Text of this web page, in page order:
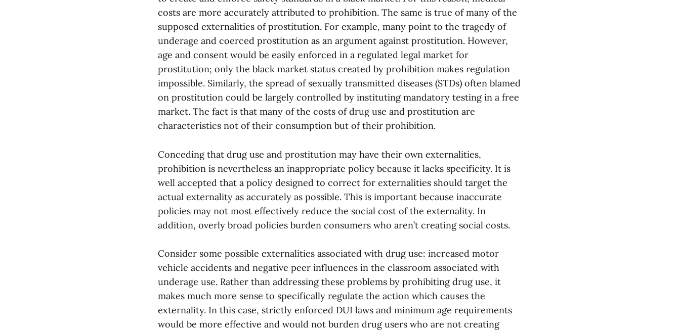
costs are more accurately attributed to prohibition. The same is true of many of the
supposed externalities of prostitution. For example, many point to the tragedy of
underage and coerced prostitution as an argument against prostitution. However,
age and consent would be easily enforced in a regulated legal market for
prostitution; only the black market status created by prohibition makes regulation
impossible. Similarly, the spread of sexually transmitted diseases (STDs) often blamed
on prostitution could be largely controlled by instituting mandatory testing in a free
market. The fact is that many of the costs of drug use and prostitution are
characteristics not of their consumption but of their prohibition.
Conceding that drug use and prostitution may have their own externalities,
prohibition is nevertheless an inappropriate policy because it lacks specificity. It is
well accepted that a policy designed to correct for externalities should target the
actual externality as accurately as possible. This is important because inaccurate
policies may not most effectively reduce the social cost of the externality. In
addition, overly broad policies burden consumers who aren’t creating social costs.
Consider some possible externalities associated with drug use: increased motor
vehicle accidents and negative peer influences in the classroom associated with
underage use. Rather than addressing these problems by prohibiting drug use, it
makes much more sense to specifically regulate the action which causes the
externality. In this case, strictly enforced DUI laws and minimum age requirements
would be more effective and would not burden drug users who are not creating